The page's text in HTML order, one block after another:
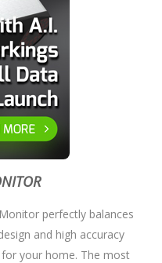
perfectly balances
and high accuracy
your home. The most